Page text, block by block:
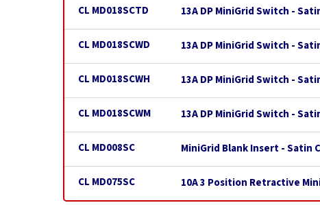
CL MD018SCTD 13A DP MiniGrid Switch -
CL MD018SCWD 13A DP MiniGrid Switch -
CL MD018SCWH 13A DP MiniGrid Switch -
CL MD018SCWM 13A DP MiniGrid Switch -
CL MD008SC MiniGrid Blank Insert - Satin
CL MD075SC 10A 3 Position Retractive